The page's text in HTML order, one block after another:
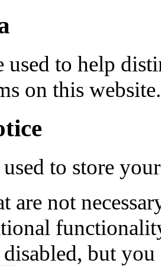
used to help
on this website.
to store
are not
but